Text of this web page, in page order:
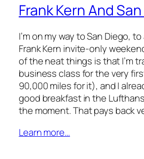
Frank Kern And
I’m on my way to San Diego,
Frank Kern invite-only
of the neat things is that I’m
business class for the very
90,000 miles for it), and I
good breakfast in the
the moment. That pays back
Learn more…